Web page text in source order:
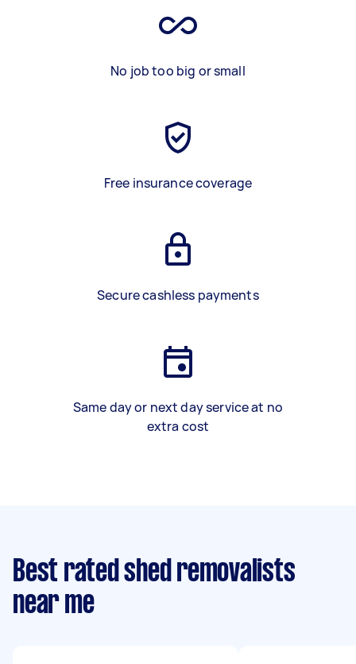
No job too big or small
Free insurance coverage
Secure cashless payments
Same day or next day service at no
extra cost
Best rated shed removalists
near me